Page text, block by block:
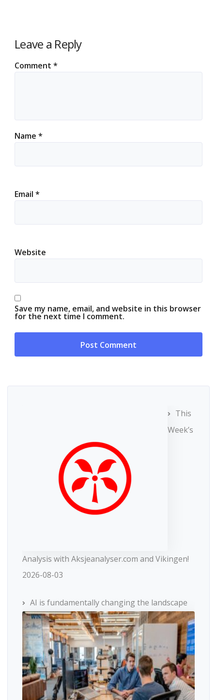
Leave a Reply
Comment *
Name *
Email *
Website
Save my name, email, and website in this browser
for the next time I comment.
This
Week’s
Analysis with Aksjeanalyser.com and Vikingen!
2026-08-03
AI is fundamentally changing the landscape